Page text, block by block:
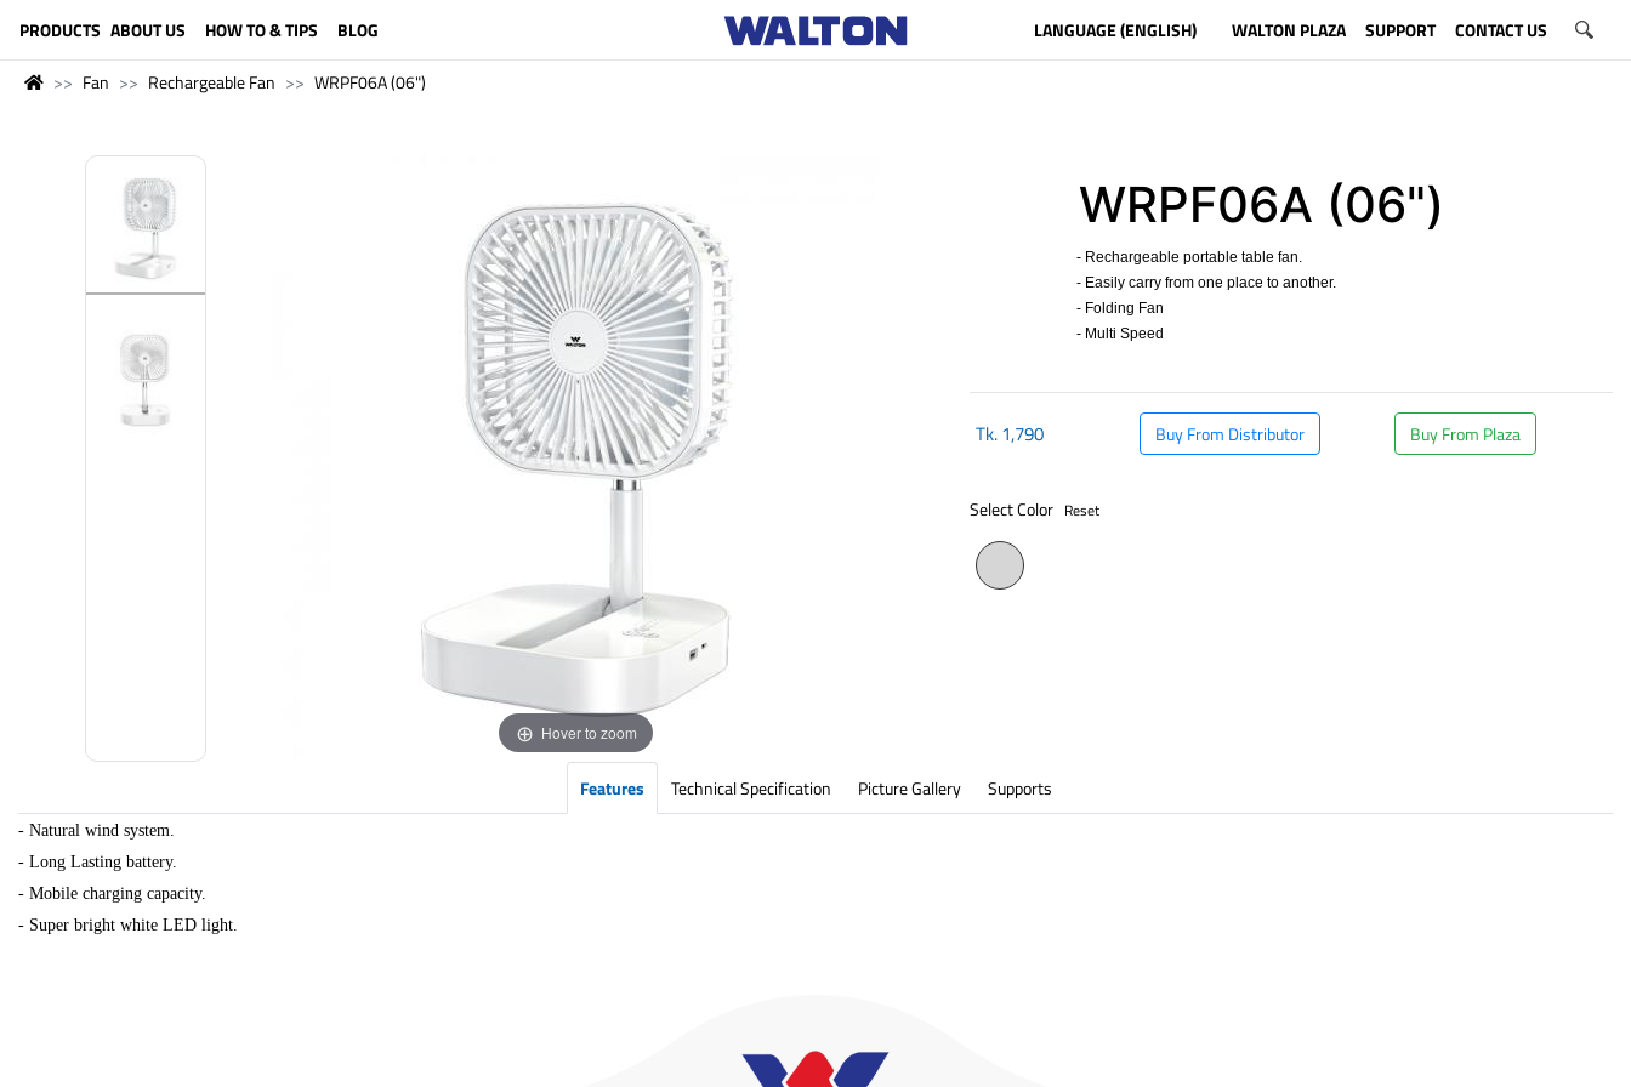
PRODUCTS ABOUT US HOW TO & TIPS BLOG LANGUAGE (ENGLISH) WALTON PLAZA SUPPORT CONTACT US
Fan Rechargeable Fan WRPF06A (06")
Hover to zoom
WRPF06A (06")
- Rechargeable portable table fan.
- Easily carry from one place to another.
- Folding Fan
- Multi Speed
Tk.1,790 Buy From Distributor Buy From Plaza
Select Color Reset
Features Technical Specification Picture Gallery Supports
- Natural wind system.
- Long Lasting battery.
- Mobile charging capacity.
- Super bright white LED light.